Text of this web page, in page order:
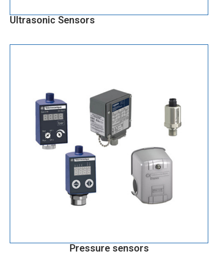
Ultrasonic Sensors
Pressure sensors